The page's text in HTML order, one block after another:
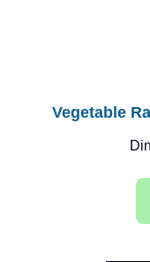
Vegetable